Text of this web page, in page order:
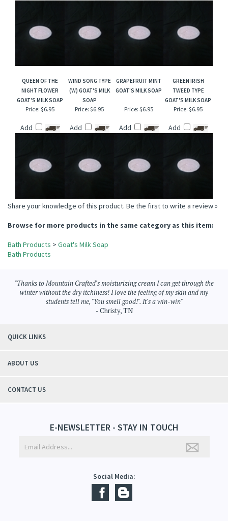
QUEEN OF THE
NIGHT FLOWER
GOAT'S MILK SOAP
WIND SONG TYPE
(W) GOAT'S MILK
SOAP
GRAPEFRUIT MINT
GOAT'S MILK SOAP
GREEN IRISH
TWEED TYPE
GOAT'S MILK SOAP
Price: $6.95
Add
Price: $6.95
Add
Price: $6.95
Add
Price: $6.95
Add
Share your knowledge of this product. Be the first to write a review »
Browse for more products in the same category as this item:
Bath Products > Goat's Milk Soap
Bath Products
"Thanks to Mountain Crafted's moisturizing cream I can get through the
winter without the dry itchiness! I love the feeling of my skin and my
students tell me, "You smell good!". It's a win-win"
- Christy, TN
QUICK LINKS
ABOUT US
CONTACT US
E-NEWSLETTER - STAY IN TOUCH
Social Media: